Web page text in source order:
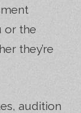
or the
they’re
audition